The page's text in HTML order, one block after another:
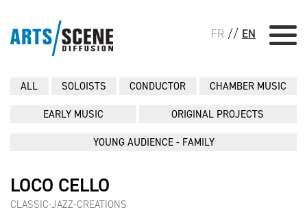
FR // EN
ALL SOLOISTS CONDUCTOR CHAMBER MUSIC
EARLY MUSIC ORIGINAL PROJECTS
YOUNG AUDIENCE - FAMILY
LOCO CELLO
CLASSIC-JAZZ-CREATIONS